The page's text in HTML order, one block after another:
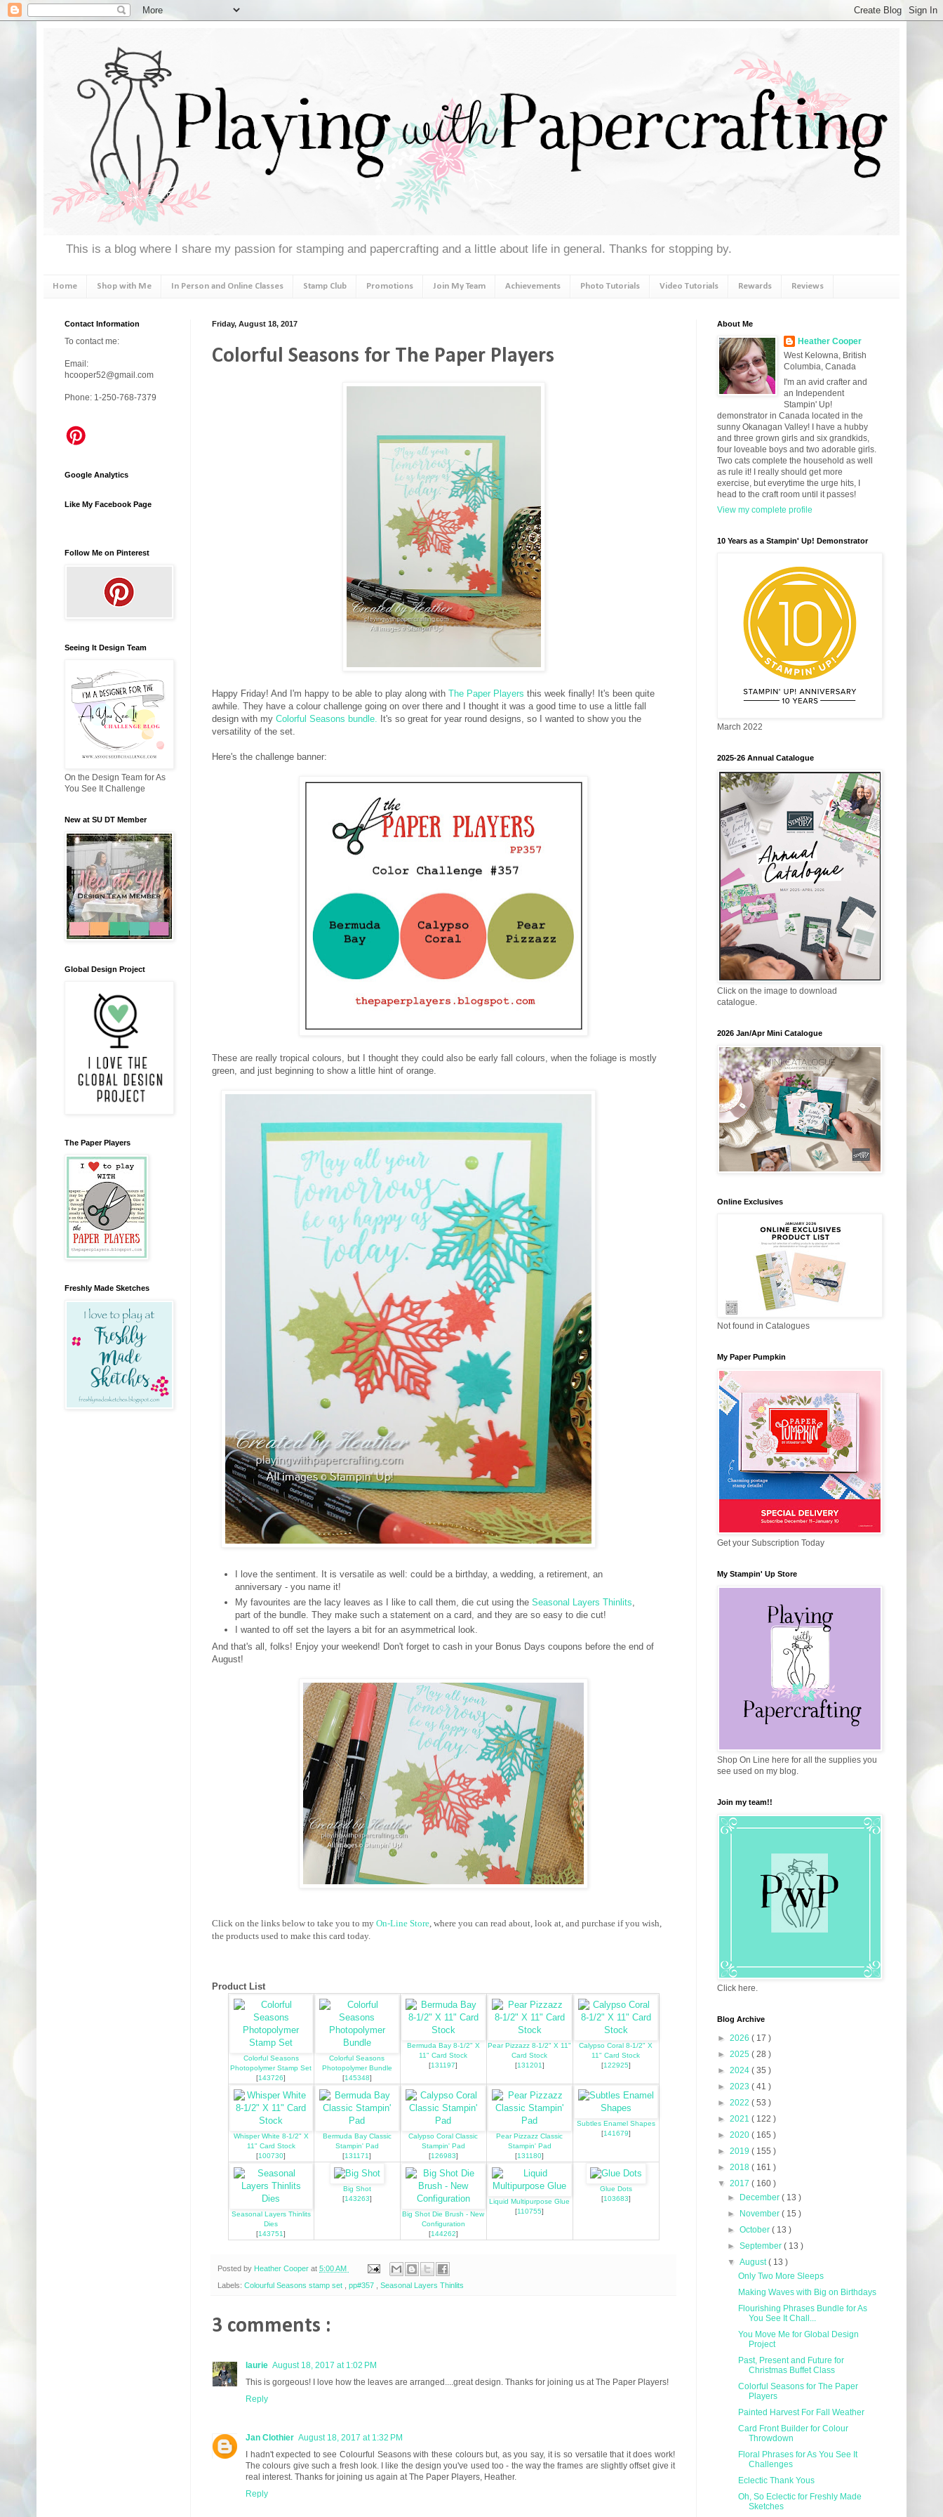
This is a blog where I share my passion for stamping and papercrafting and a little about life in general. Thanks for stopping by.
Home Shop with Me In Person and Online Classes Stamp Club Promotions Join My Team Achievements Photo Tutorials Video Tutorials Rewards Reviews
Friday, August 18, 2017
Colorful Seasons for The Paper Players
Happy Friday! And I'm happy to be able to play along with The Paper Players this week finally! It's been quite
awhile. They have a colour challenge going on over there and I thought it was a good time to use a little fall
design with my Colorful Seasons bundle. It's so great for year round designs, so I wanted to show you the
versatility of the set.
Here's the challenge banner:
These are really tropical colours, but I thought they could also be early fall colours, when the foliage is mostly
green, and just beginning to show a little hint of orange.
I love the sentiment. It is versatile as well: could be a birthday, a wedding, a retirement, an
anniversary - you name it!
My favourites are the lacy leaves as I like to call them, die cut using the Seasonal Layers Thinlits
part of the bundle. They make such a statement on a card, and they are so easy to die cut!
I wanted to off set the layers a bit for an asymmetrical look.
And that's all, folks! Enjoy your weekend! Don't forget to cash in your Bonus Days coupons before the end of
August!
Click on the links below to take you to my On-Line Store, where you can read about, look at, and purchase if you wish,
the products used to make this card today.
Product List
Colorful Seasons
Photopolymer Stamp Set
[143726]
Colorful Seasons
Photopolymer Bundle
[145348]
Bermuda Bay 8-1/2" X
11" Card Stock
[131197]
Pear Pizzazz 8-1/2" X 11"
Card Stock
[131201]
Calypso Coral 8-1/2" X
11" Card Stock
[122925]
Whisper White 8-1/2" X
11" Card Stock
[100730]
Bermuda Bay Classic
Stampin' Pad
[131171]
Calypso Coral Classic
Stampin' Pad
[126983]
Pear Pizzazz Classic
Stampin' Pad
[131180]
Subtles Enamel Shapes
[141679]
Seasonal Layers Thinlits
Dies
[143751]
Big Shot
[143263]
Big Shot Die Brush - New
Configuration
[144262]
Liquid Multipurpose Glue
[110755]
Glue Dots
[103683]
Posted by Heather Cooper at 5:00 AM
Labels: Colourful Seasons stamp set pp#357 Seasonal Layers Thinlits
3 comments :
laurie August 18, 2017 at 1:02 PM
This is gorgeous! I love how the leaves are arranged....great design. Thanks for joining us at The Paper Players!
Reply
Jan Clothier August 18, 2017 at 1:32 PM
I hadn't expected to see Colourful Seasons with these colours but, as you say, it is so versatile that it does work!
The colours give such a fresh look. I like the design you've used too - the way the frames are slightly offset give it
real interest. Thanks for joining us again at The Paper Players, Heather.
Reply
Contact Information
To contact me:
Email:
hcooper52@gmail.com
Phone: 1-250-768-7379
Google Analytics
Like My Facebook Page
Follow Me on Pinterest
Seeing It Design Team
On the Design Team for As
You See It Challenge
New at SU DT Member
Global Design Project
The Paper Players
Freshly Made Sketches
About Me
Heather Cooper
West Kelowna, British
Columbia, Canada
I'm an avid crafter and
an Independent
Stampin' Up!
demonstrator in Canada located in the
sunny Okanagan Valley! I have a hubby
and three grown girls and six grandkids,
four loveable boys and two adorable girls.
Two cats complete the household as well
as rule it! I really should get more
exercise, but everytime the urge hits, I
head to the craft room until it passes!
View my complete profile
10 Years as a Stampin' Up! Demonstrator
March 2022
2025-26 Annual Catalogue
Click on the image to download
catalogue.
2026 Jan/Apr Mini Catalogue
Online Exclusives
Not found in Catalogues
My Paper Pumpkin
Get your Subscription Today
My Stampin' Up Store
Shop On Line here for all the supplies you
see used on my blog.
Join my team!!
Click here.
Blog Archive
► 2026 ( 17 )
► 2025 ( 28 )
► 2024 ( 35 )
► 2023 ( 41 )
► 2022 ( 53 )
► 2021 ( 122 )
► 2020 ( 165 )
► 2019 ( 155 )
► 2018 ( 161 )
▼ 2017 ( 160 )
►
December( 13 )
►
November( 15 )
►October( 13 )
►September( 13 )
▼August( 13 )
Only Two More Sleeps
Making Waves with Big on Birthdays
Flourishing Phrases Bundle for As
You See It Chall...
You Move Me for Global Design
Project
Past, Present and Future for
Christmas Buffet Class
Colorful Seasons for The Paper
Players
Painted Harvest For Fall Weather
Card Front Builder for Colour
Throwdown
Floral Phrases for As You See It
Challenges
Eclectic Thank Yous
Oh, So Eclectic for Freshly Made
Sketches